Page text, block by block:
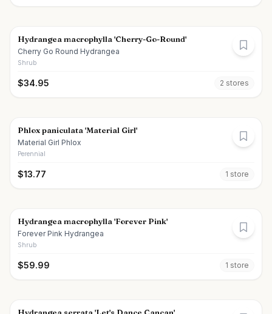
Hydrangea macrophylla 'Cherry-Go-Round'
Cherry Go Round Hydrangea
Shrub
$34.95 2 stores
Phlox paniculata 'Material Girl'
Material Girl Phlox
Perennial
$13.77 1 store
Hydrangea macrophylla 'Forever Pink'
Forever Pink Hydrangea
Shrub
$59.99 1 store